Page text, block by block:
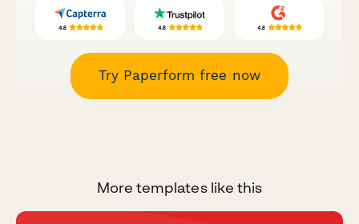
Try Paperform free now
More templates like this